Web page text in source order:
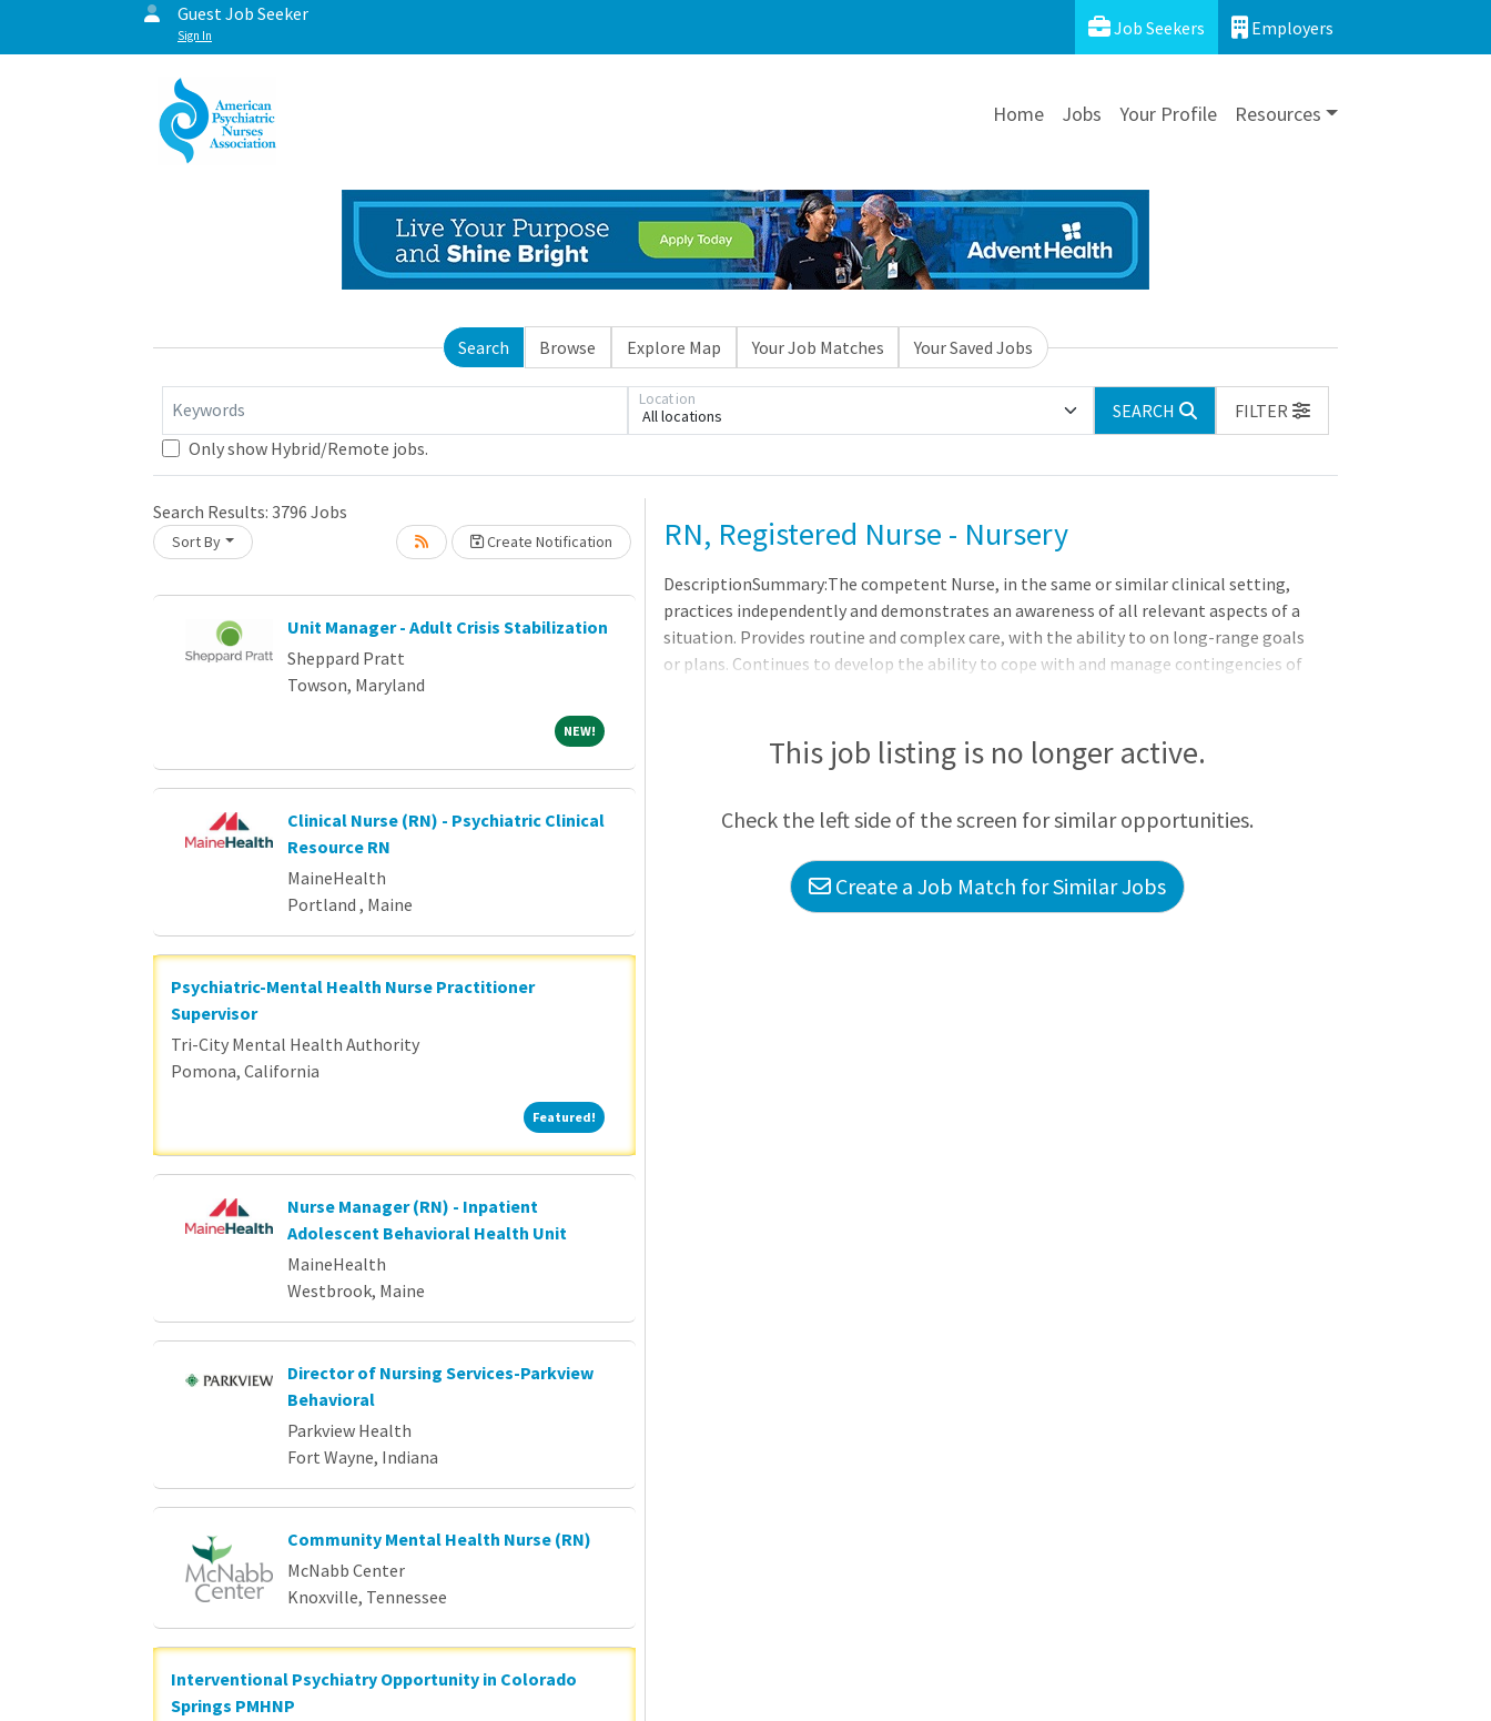
Guest Job Seeker
Sign In Job Seekers Employers
Home Jobs Your Profile Resources
Search Browse Explore Map Your Job Matches Your Saved Jobs
Keywords All locations
Location
SEARCH
FILTER
Only show Hybrid/Remote jobs.
Search Results: 3796 Jobs
Sort By Create Notification
Loading... Please wait.
Unit Manager - Adult Crisis Stabilization
Sheppard Pratt
Towson, Maryland
NEW!NEW!
Clinical Nurse (RN) - Psychiatric Clinical
Resource RN
MaineHealth
Portland , Maine
Psychiatric-Mental Health Nurse Practitioner
Supervisor
Tri-City Mental Health Authority
Pomona, California
Featured!Featured!
Nurse Manager (RN) - Inpatient
Adolescent Behavioral Health Unit
MaineHealth
Westbrook, Maine
Director of Nursing Services-Parkview
Behavioral
Parkview Health
Fort Wayne, Indiana
Community Mental Health Nurse (RN)
McNabb Center
Knoxville, Tennessee
Interventional Psychiatry Opportunity in Colorado
Springs PMHNP
Loading... Please wait.
RN, Registered Nurse - Nursery
DescriptionSummary:The competent Nurse, in the same or similar clinical setting,
practices independently and demonstrates an awareness of all relevant aspects of a
situation. Provides routine and complex care, with the ability to on long-range goals
or plans. Continues to develop the ability to cope with and manage contingencies of
Hospital ? San Marcos, which originated in 1923 as Hays County Soldiers, Sailors and
Marines Memorial Hospital, opened at its current Wonder World Drive location in
consulting physicians
This job listing is no longer active.
Check the left side of the screen for similar opportunities.
Create a Job Match for Similar Jobs